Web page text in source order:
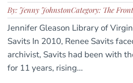
By: Jenny JohnstonCategory: The
Jennifer Gleason Library of
Savits In 2010, Renee Savits
archivist, Savits had been with
for 11 years, rising...